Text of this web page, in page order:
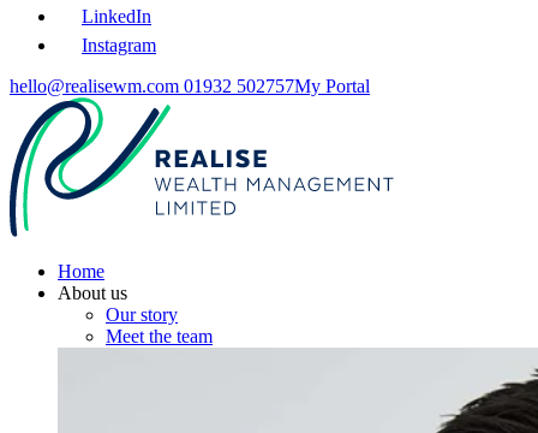
LinkedIn
Instagram
hello@realisewm.com 01932 502757My Portal
Home
About us
Our story
Meet the team